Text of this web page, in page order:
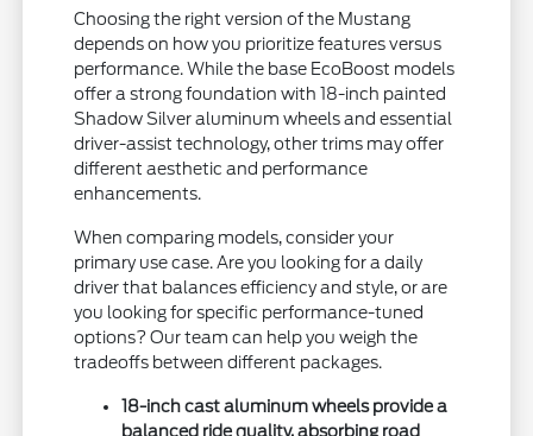
Choosing the right version of the Mustang
depends on how you prioritize features versus
performance. While the base EcoBoost models
offer a strong foundation with 18-inch painted
Shadow Silver aluminum wheels and essential
driver-assist technology, other trims may offer
different aesthetic and performance
enhancements.
When comparing models, consider your
primary use case. Are you looking for a daily
driver that balances efficiency and style, or are
you looking for specific performance-tuned
options? Our team can help you weigh the
tradeoffs between different packages.
18-inch cast aluminum wheels provide a
balanced ride quality, absorbing road